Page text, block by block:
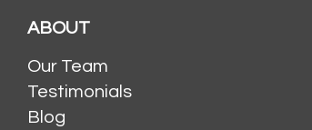
ABOUT
Our Team
Testimonials
Blog